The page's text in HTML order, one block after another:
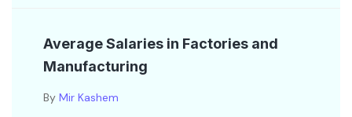
Average Salaries in Factories and
Manufacturing
By Mir Kashem